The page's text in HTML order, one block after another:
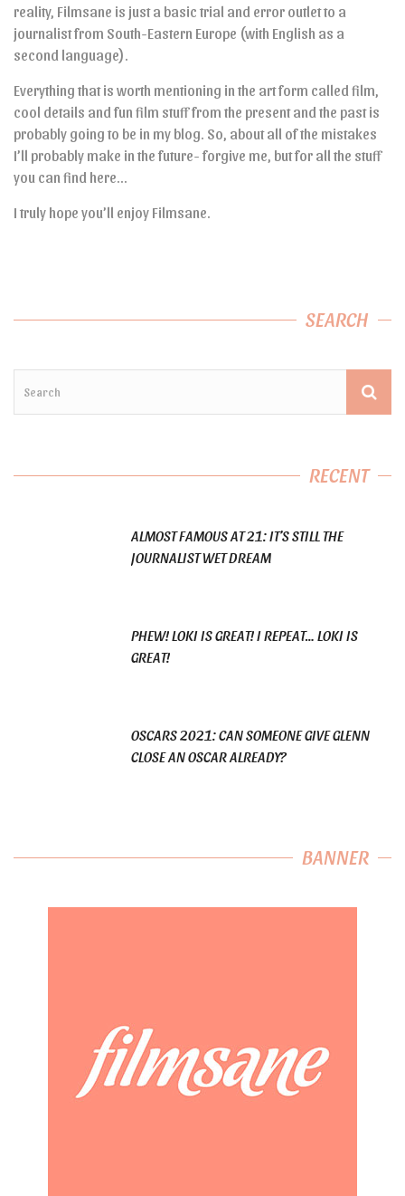
reality, Filmsane is just a basic trial and error outlet to a
journalist from South-Eastern Europe (with English as a
second language).
Everything that is worth mentioning in the art form called film,
cool details and fun film stuff from the present and the past is
probably going to be in my blog. So, about all of the mistakes
I’ll probably make in the future- forgive me, but for all the stuff
you can find here…
I truly hope you’ll enjoy Filmsane.
SEARCH
RECENT
ALMOST FAMOUS AT 21: IT’S STILL THE
JOURNALIST WET DREAM
PHEW! LOKI IS GREAT! I REPEAT… LOKI IS
GREAT!
OSCARS 2021: CAN SOMEONE GIVE GLENN
CLOSE AN OSCAR ALREADY?
BANNER